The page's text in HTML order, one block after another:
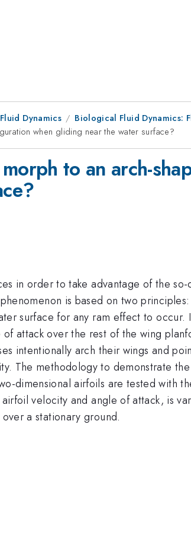
Dynamics
Biological Fluid Dynamics:
when gliding near the water surface?
to an arch-
in order to take advantage of the
is based on two principles:
surface for any ram effect to
attack over the rest of the wing
intentionally arch their wings and
The methodology to demonstrate
dimensional airfoils are tested with
velocity and angle of attack, is
a stationary ground.